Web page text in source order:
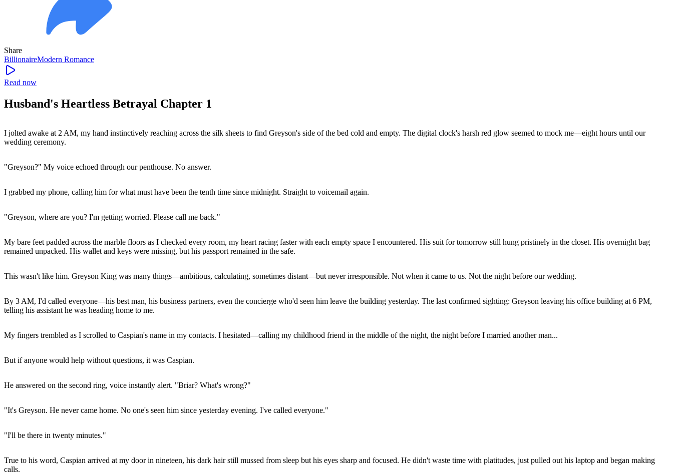
Share
BillionaireModern Romance
Read now
Husband's Heartless Betrayal Chapter 1
I jolted awake at 2 AM, my hand instinctively reaching across the silk sheets to find Greyson's side of the bed cold and empty. The digital clock's harsh red glow seemed to mock me—eight hours until our
wedding ceremony.
"Greyson?" My voice echoed through our penthouse. No answer.
I grabbed my phone, calling him for what must have been the tenth time since midnight. Straight to voicemail again.
"Greyson, where are you? I'm getting worried. Please call me back."
My bare feet padded across the marble floors as I checked every room, my heart racing faster with each empty space I encountered. His suit for tomorrow still hung pristinely in the closet. His overnight bag
remained unpacked. His wallet and keys were missing, but his passport remained in the safe.
This wasn't like him. Greyson King was many things—ambitious, calculating, sometimes distant—but never irresponsible. Not when it came to us. Not the night before our wedding.
By 3 AM, I'd called everyone—his best man, his business partners, even the concierge who'd seen him leave the building yesterday. The last confirmed sighting: Greyson leaving his office building at 6 PM,
telling his assistant he was heading home to me.
My fingers trembled as I scrolled to Caspian's name in my contacts. I hesitated—calling my childhood friend in the middle of the night, the night before I married another man...
But if anyone would help without questions, it was Caspian.
He answered on the second ring, voice instantly alert. "Briar? What's wrong?"
"It's Greyson. He never came home. No one's seen him since yesterday evening. I've called everyone."
"I'll be there in twenty minutes."
True to his word, Caspian arrived at my door in nineteen, his dark hair still mussed from sleep but his eyes sharp and focused. He didn't waste time with platitudes, just pulled out his laptop and began making
calls.